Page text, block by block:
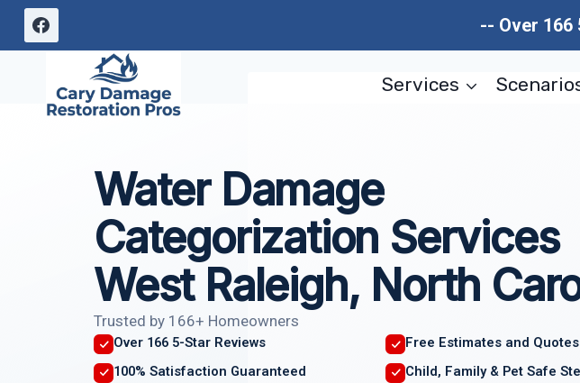
Skip
-- Over 166
Services
Water Damage
Categorization Services
West Raleigh, North
Trusted by 166+ Homeowners
Over 166 5-Star Reviews
Free Estimates and Quotes
100% Satisfaction Guaranteed
Child, Family & Pet Safe